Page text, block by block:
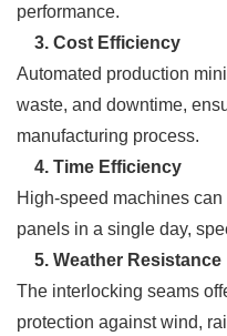
performance.
3. Cost Efficiency
Automated production
waste, and downtime,
manufacturing process.
4. Time Efficiency
High-speed machines
panels in a single day,
5. Weather Resistance
The interlocking seams
protection against wind,